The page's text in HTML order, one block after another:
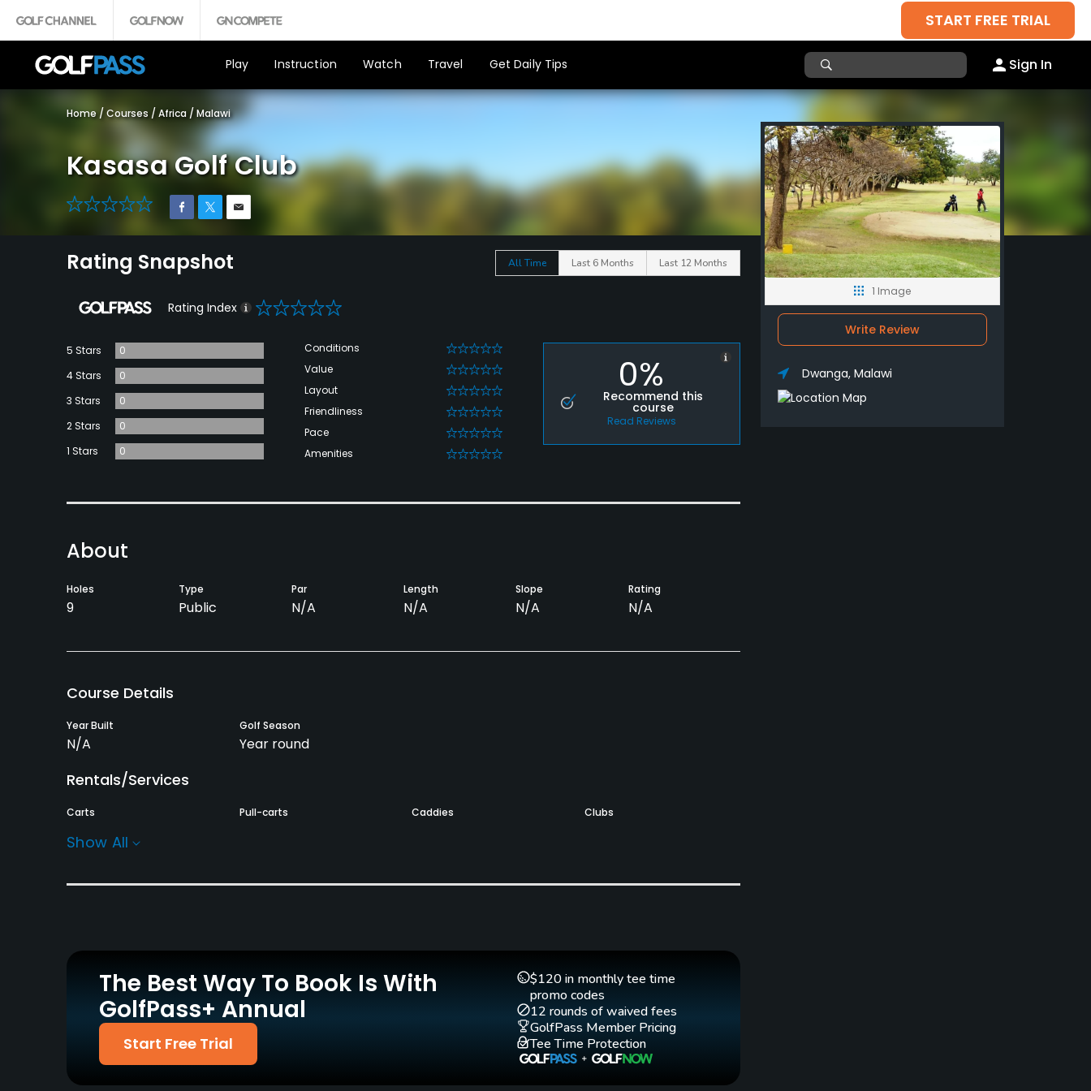
START FREE TRIAL
Play Instruction Watch Travel Get Daily Tips Sign In
Home / Courses / Africa / Malawi
Kasasa Golf Club
0
Rating Snapshot All Time Last 6 Months Last 12 Months
Rating Index 0
5 Stars
0
4 Stars
0
3 Stars
0
2 Stars
0
1 Stars
0
Conditions 0
Value 0
Layout 0
Friendliness 0
Pace 0
Amenities 0
0%
Recommend this
course
Read Reviews
About
Holes
9
Type
Public
Par
N/A
Length
N/A
Slope
N/A
Rating
N/A
Course Details
Year Built
N/A
Golf Season
Year round
Rentals/Services
Carts Pull-carts Caddies Clubs
Policies
Credit Cards Accepted Walking Allowed
Yes
Food & Beverage
Snacks
Show All
The Best Way To Book Is With
GolfPass+ Annual
Start Free Trial
$120 in monthly tee time
promo codes
12 rounds of waived fees
GolfPass Member Pricing
Tee Time Protection
1 Image
Write Review
Dwanga, Malawi